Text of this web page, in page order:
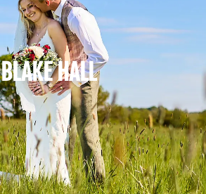
BLAKE HALL